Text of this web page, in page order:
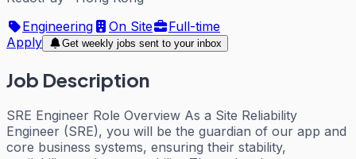
Engineering
On Site
Full-time
Apply
Get weekly jobs sent to your inbox
Job Description
SRE Engineer Role Overview As a Site Reliability
Engineer (SRE), you will be the guardian of our app and
core business systems, ensuring their stability,